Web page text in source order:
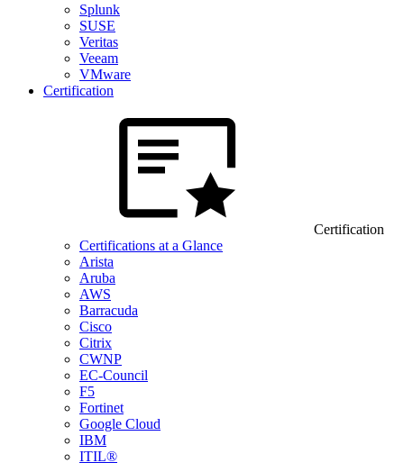
Splunk
SUSE
Veritas
Veeam
VMware
Certification
Certification
Certifications at a Glance
Arista
Aruba
AWS
Barracuda
Cisco
Citrix
CWNP
EC-Council
F5
Fortinet
Google Cloud
IBM
ITIL®